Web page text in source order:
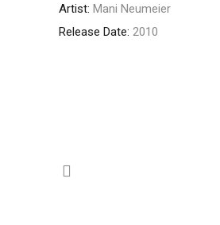
Artist: Mani Neumeier
Release Date: 2010